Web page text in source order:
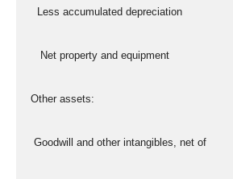
Less accumulated depreciation
Net property and equipment
  Other assets:
   Goodwill and other intangibles, net of